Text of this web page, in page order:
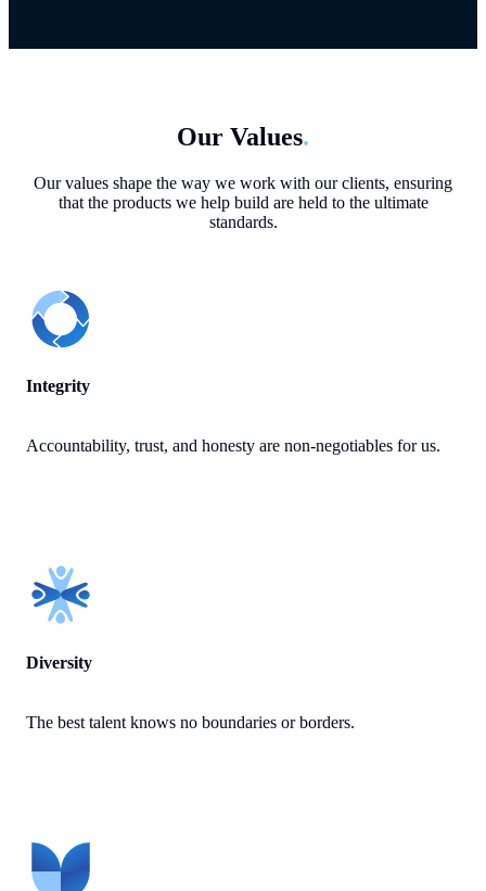
Our Values.
Our values shape the way we work with our clients, ensuring
that the products we help build are held to the ultimate
standards.
Integrity
Accountability, trust, and honesty are non-negotiables for us.
Diversity
The best talent knows no boundaries or borders.